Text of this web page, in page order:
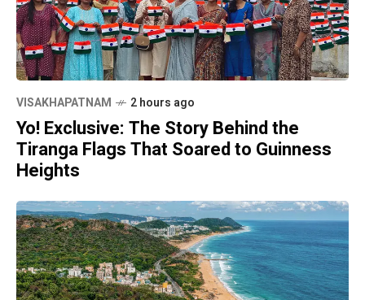
VISAKHAPATNAM 2 hours ago
Yo! Exclusive: The Story Behind the
Tiranga Flags That Soared to Guinness
Heights